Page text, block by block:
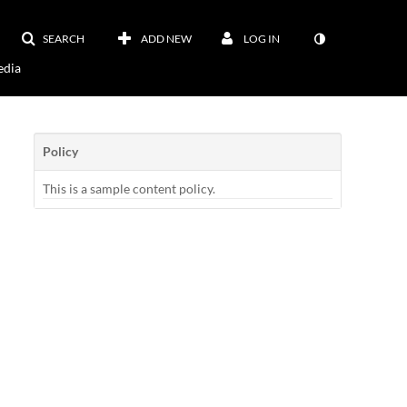
SEARCH ADD NEW LOG IN
Policy
This is a sample content policy.